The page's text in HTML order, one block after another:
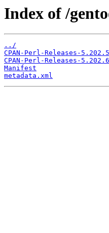
Index of /
../
CPAN-Perl-Releases-
CPAN-Perl-Releases-
Manifest
metadata.xml